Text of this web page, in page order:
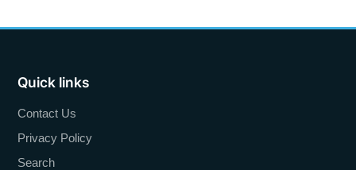
Quick links
Contact Us
Privacy Policy
Search